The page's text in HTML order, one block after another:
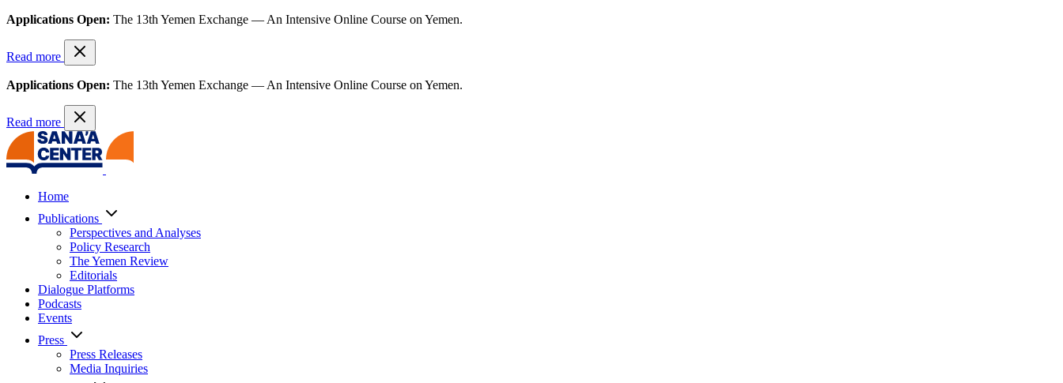
Applications Open: The 13th Yemen Exchange — An Intensive Online Course on Yemen.
Read more
Applications Open: The 13th Yemen Exchange — An Intensive Online Course on Yemen.
Read more
Home
Publications
Perspectives and Analyses
Policy Research
The Yemen Review
Editorials
Dialogue Platforms
Podcasts
Events
Press
Press Releases
Media Inquiries